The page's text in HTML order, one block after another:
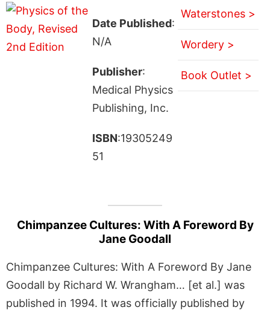
Date Published:
N/A
Publisher:
Medical Physics
Publishing, Inc.
ISBN:19305249
51
Waterstones >
Wordery >
Book Outlet >
Chimpanzee Cultures: With A Foreword By
Jane Goodall
Chimpanzee Cultures: With A Foreword By Jane
Goodall by Richard W. Wrangham… [et al.] was
published in 1994. It was officially published by